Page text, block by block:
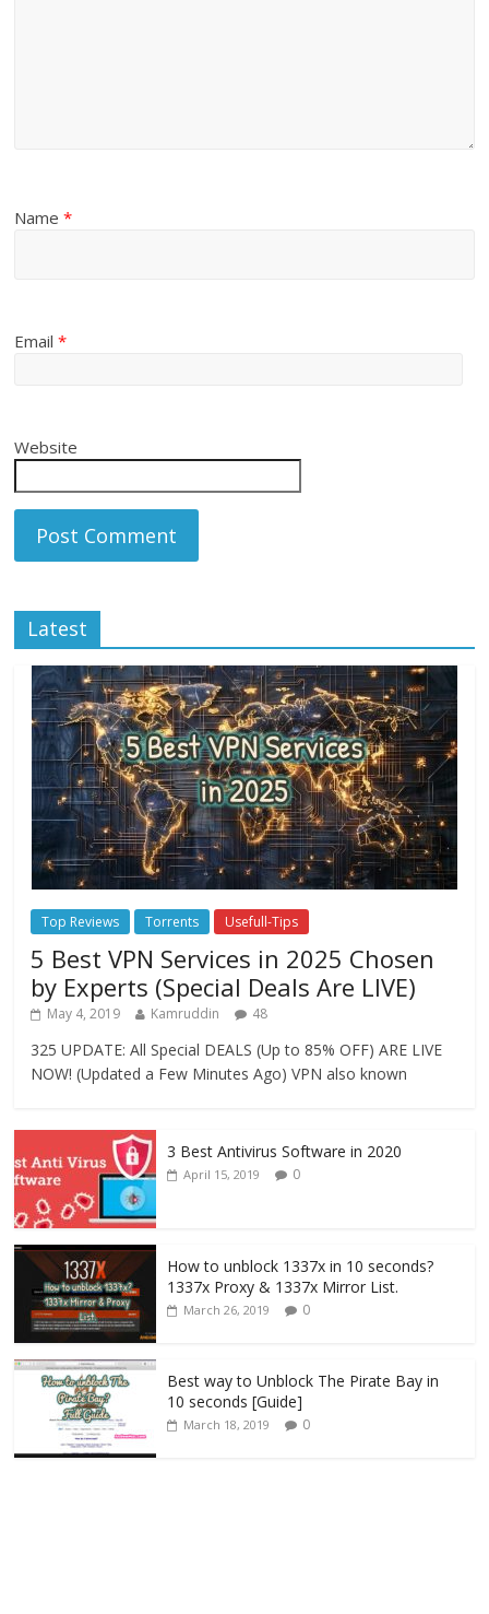
Name*
Email*
Website
Latest
Top Reviews Torrents Usefull-Tips
5 Best VPN Services in 2025 Chosen
by Experts (Special Deals Are LIVE)
May 4, 2019 Kamruddin 48
325 UPDATE: All Special DEALS (Up to 85% OFF) ARE LIVE
NOW! (Updated a Few Minutes Ago) VPN also known
3 Best Antivirus Software in 2020
April 15, 2019 0
How to unblock 1337x in 10 seconds?
1337x Proxy & 1337x Mirror List.
March 26, 2019 0
Best way to Unblock The Pirate Bay in
10 seconds [Guide]
March 18, 2019 0